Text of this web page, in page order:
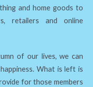
and home goods to
retailers and online
of our lives, we can
What is left is
for those members